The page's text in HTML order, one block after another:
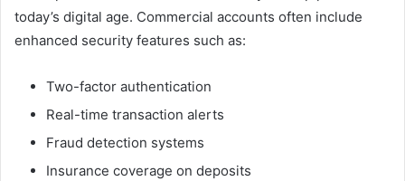
today’s digital age. Commercial accounts often include
enhanced security features such as:
Two-factor authentication
Real-time transaction alerts
Fraud detection systems
Insurance coverage on deposits